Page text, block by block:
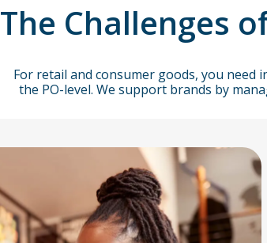
The Challenges
For retail and consumer goods, you
the PO-level. We support brands by